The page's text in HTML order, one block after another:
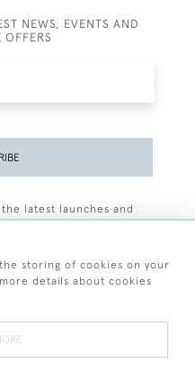
NEWS, EVENTS AND
OFFERS
latest launches and
storing of cookies on your
details about cookies